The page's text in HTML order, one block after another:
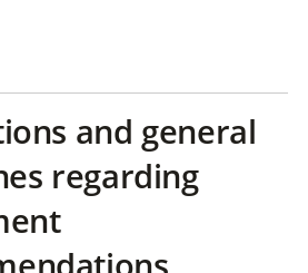
and general
regarding